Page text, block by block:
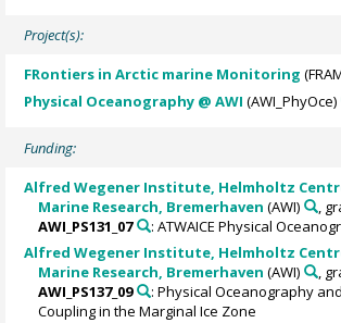
Project(s):
FRontiers in Arctic marine Monitoring
Physical Oceanography @ AWI (AWI_PhyOce)
Funding:
Alfred Wegener Institute, Helmholtz
Marine Research, Bremerhaven (AWI)
,
AWI_PS131_07
: ATWAICE Physical
Alfred Wegener Institute, Helmholtz
Marine Research, Bremerhaven (AWI)
,
AWI_PS137_09
: Physical Oceanography
Coupling in the Marginal Ice Zone